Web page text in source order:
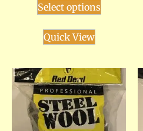
Select options
Quick View